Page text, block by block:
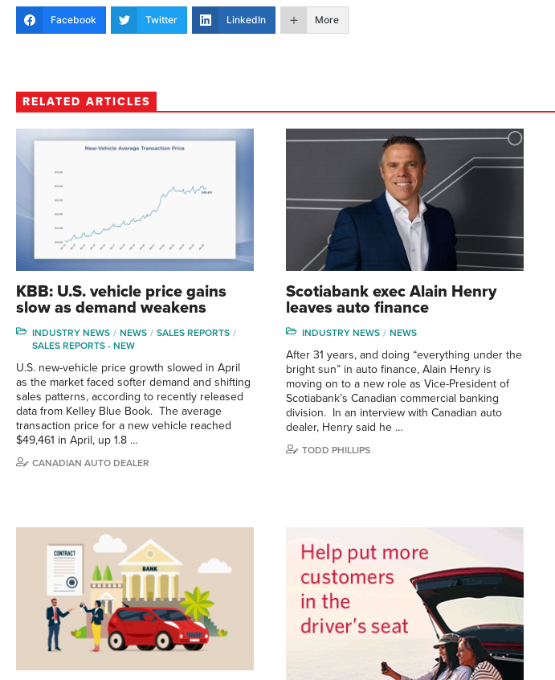
Facebook Twitter LinkedIn More
RELATED ARTICLES
KBB: U.S. vehicle price gains
slow as demand weakens
INDUSTRY NEWS NEWS
SALES REPORTS
SALES REPORTS - NEW
U.S. new-vehicle price growth slowed in April
as the market faced softer demand and shifting
sales patterns, according to recently released
data from Kelley Blue Book. The average
transaction price for a new vehicle reached
$49,461 in April, up 1.8 …
CANADIAN AUTO DEALER
Scotiabank exec Alain Henry
leaves auto finance
INDUSTRY NEWS NEWS
After 31 years, and doing “everything under the
bright sun” in auto finance, Alain Henry is
moving on to a new role as Vice-President of
Scotiabank’s Canadian commercial banking
division. In an interview with Canadian auto
dealer, Henry said he …
TODD PHILLIPS